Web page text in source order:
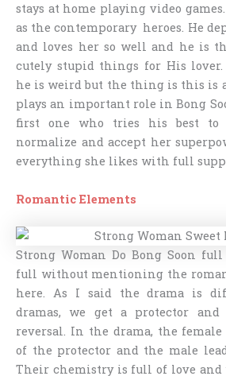
stays at home playing video
as the contemporary heroes. He
and loves her so well and he is
cutely stupid things for His lover.
he is weird but the thing is this is
plays an important role in Bong
first one who tries his best to
normalize and accept her
everything she likes with full
Romantic Elements
Strong Woman Do Bong Soon
full without mentioning the
here. As I said the drama is
dramas, we get a protector
reversal. In the drama, the
of the protector and the male
Their chemistry is full of love and